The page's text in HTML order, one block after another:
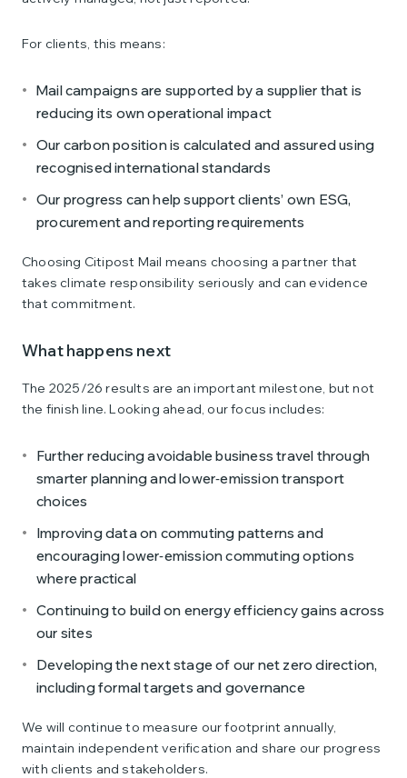
For clients, this means:
Mail campaigns are supported by a supplier that is
reducing its own operational impact
Our carbon position is calculated and assured using
recognised international standards
Our progress can help support clients’ own ESG,
procurement and reporting requirements
Choosing Citipost Mail means choosing a partner that
takes climate responsibility seriously and can evidence
that commitment.
What happens next
The 2025/26 results are an important milestone, but not
the finish line. Looking ahead, our focus includes:
Further reducing avoidable business travel through
smarter planning and lower‑emission transport
choices
Improving data on commuting patterns and
encouraging lower‑emission commuting options
where practical
Continuing to build on energy efficiency gains across
our sites
Developing the next stage of our net zero direction,
including formal targets and governance
We will continue to measure our footprint annually,
maintain independent verification and share our progress
with clients and stakeholders.